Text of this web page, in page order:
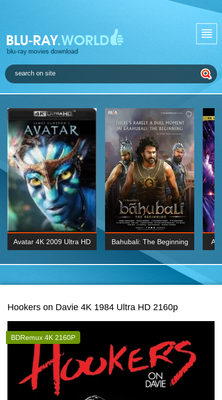
Avatar 4K 2009 Ultra HD Bahubali: The Beginning
2015 Hindi 1080p
Hookers on Davie 4K 1984 Ultra HD 2160p
BDRemux 4K 2160P